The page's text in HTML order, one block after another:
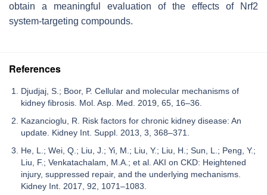
obtain a meaningful evaluation of the effects of Nrf2
system-targeting compounds.
References
Djudjaj, S.; Boor, P. Cellular and molecular mechanisms of
kidney fibrosis. Mol. Asp. Med. 2019, 65, 16–36.
Kazancioglu, R. Risk factors for chronic kidney disease: An
update. Kidney Int. Suppl. 2013, 3, 368–371.
He, L.; Wei, Q.; Liu, J.; Yi, M.; Liu, Y.; Liu, H.; Sun, L.; Peng, Y.;
Liu, F.; Venkatachalam, M.A.; et al. AKI on CKD: Heightened
injury, suppressed repair, and the underlying mechanisms.
Kidney Int. 2017, 92, 1071–1083.